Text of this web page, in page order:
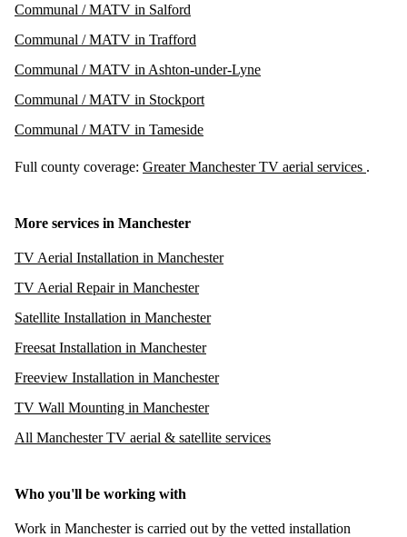
Communal / MATV in Salford
Communal / MATV in Trafford
Communal / MATV in Ashton-under-Lyne
Communal / MATV in Stockport
Communal / MATV in Tameside
Full county coverage: Greater Manchester TV aerial services .
More services in Manchester
TV Aerial Installation in Manchester
TV Aerial Repair in Manchester
Satellite Installation in Manchester
Freesat Installation in Manchester
Freeview Installation in Manchester
TV Wall Mounting in Manchester
All Manchester TV aerial & satellite services
Who you'll be working with
Work in Manchester is carried out by the vetted installation